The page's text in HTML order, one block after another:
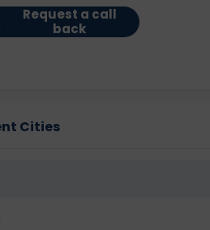
Request a call
back
Cities